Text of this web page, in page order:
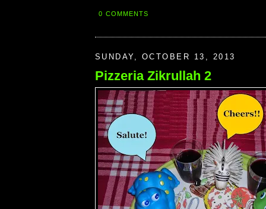
0 COMMENTS
SUNDAY, OCTOBER 13, 2013
Pizzeria Zikrullah 2